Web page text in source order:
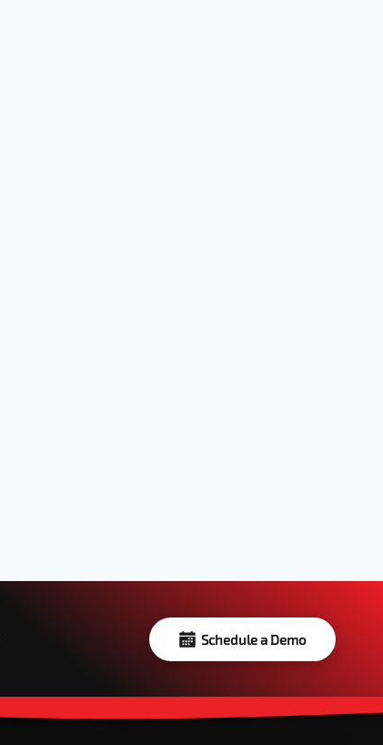
Schedule a Demo